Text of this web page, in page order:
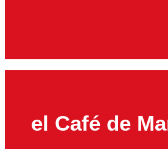
el Café de